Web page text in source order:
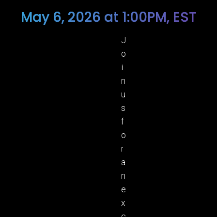
May 6, 2026 at 1:00PM, EST
J
o
i
n
u
s
f
o
r
a
n
e
x